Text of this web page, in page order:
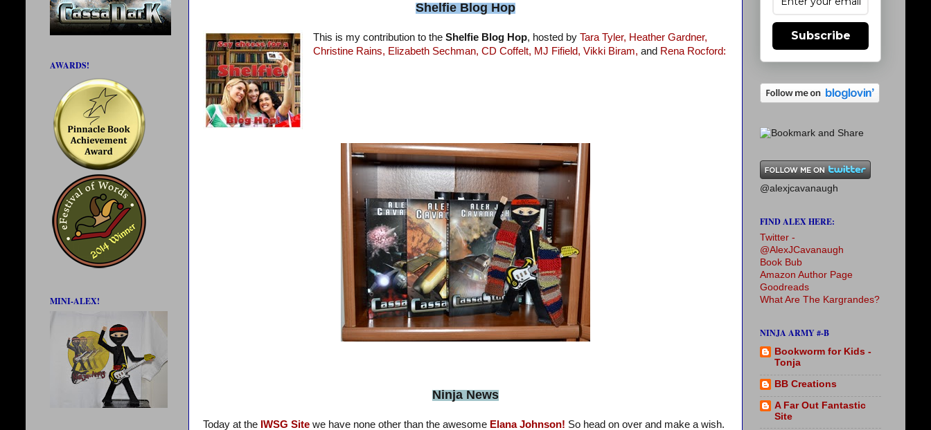
Shelfie Blog Hop
This is my contribution to the Shelfie Blog Hop, hosted by Tara Tyler, Heather Gardner,
Christine Rains, Elizabeth Sechman, CD Coffelt, MJ Fifield, Vikki Biram, and Rena Rocford:
Ninja News
Today at the IWSG Site we have none other than the awesome Elana Johnson! So head on over and make a wish.
AWARDS!
MINI-ALEX!
Subscribe
@alexjcavanaugh
FIND ALEX HERE:
Twitter -
@AlexJCavanaugh
Book Bub
Amazon Author Page
Goodreads
What Are The Kargrandes?
NINJA ARMY #-B
Bookworm for Kids -
Tonja
BB Creations
A Far Out Fantastic
Site